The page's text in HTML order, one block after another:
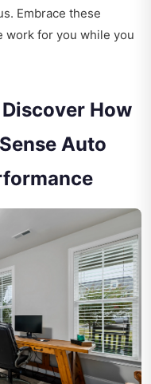
Embrace these
work for you while you
How
Auto